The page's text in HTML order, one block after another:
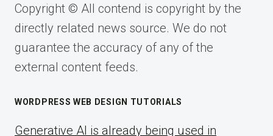
Copyright © All contend is copyright by the
directly related news source. We do not
guarantee the accuracy of any of the
external content feeds.
WORDPRESS WEB DESIGN TUTORIALS
Generative AI is already being used in